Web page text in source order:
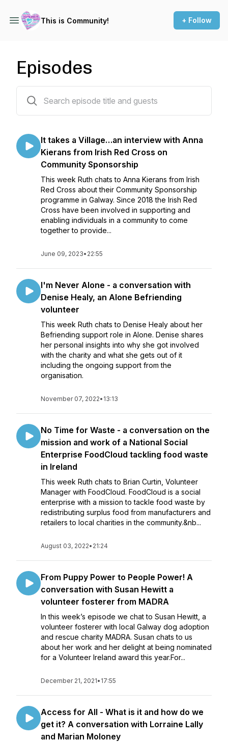
This is Community! + Follow
Episodes
It takes a Village…an interview with Anna
Kierans from Irish Red Cross on
Community Sponsorship
This week Ruth chats to Anna Kierans from Irish
Red Cross about their Community Sponsorship
programme in Galway. Since 2018 the Irish Red
Cross have been involved in supporting and
enabling individuals in a community to come
together to provide...
June 09, 2023• 22:55
I'm Never Alone - a conversation with
Denise Healy, an Alone Befriending
volunteer
This week Ruth chats to Denise Healy about her
Befriending support role in Alone. Denise shares
her personal insights into why she got involved
with the charity and what she gets out of it
including the ongoing support from the
organisation.
November 07, 2022• 13:13
No Time for Waste - a conversation on the
mission and work of a National Social
Enterprise FoodCloud tackling food waste
in Ireland
This week Ruth chats to Brian Curtin, Volunteer
Manager with FoodCloud. FoodCloud is a social
enterprise with a mission to tackle food waste by
redistributing surplus food from manufacturers and
retailers to local charities in the community.&nb...
August 03, 2022• 21:24
From Puppy Power to People Power! A
conversation with Susan Hewitt a
volunteer fosterer from MADRA
In this week’s episode we chat to Susan Hewitt, a
volunteer fosterer with local Galway dog adoption
and rescue charity MADRA. Susan chats to us
about her work and her delight at being nominated
for a Volunteer Ireland award this year.For...
December 21, 2021• 17:55
Access for All - What is it and how do we
get it? A conversation with Lorraine Lally
and Marian Moloney